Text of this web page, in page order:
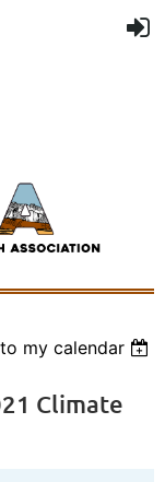
my calendar
Climate